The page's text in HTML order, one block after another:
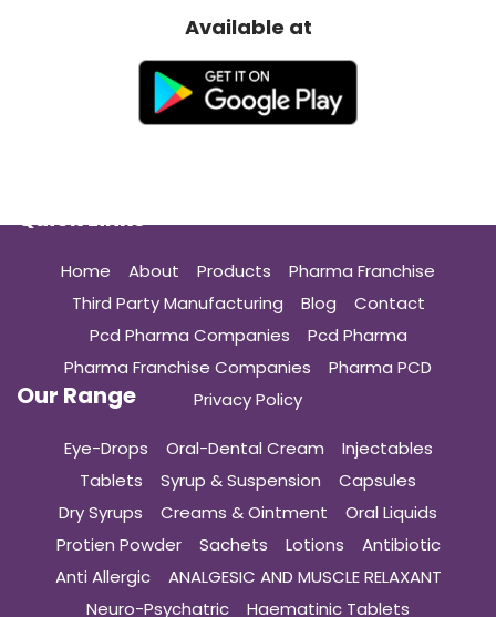
Available at
Quick Links
Home About Products
Pharma Franchise
Third Party Manufacturing
Blog
Contact
Pcd Pharma Companies
Pcd Pharma
Pharma Franchise Companies
Pharma PCD
Privacy Policy
Our Range
Eye-Drops Oral-Dental Cream
Injectables
Tablets
Syrup & Suspension
Capsules
Dry Syrups
Creams & Ointment
Oral Liquids
Protien Powder
Sachets Lotions
Antibiotic
Anti Allergic
ANALGESIC AND MUSCLE RELAXANT
Neuro-Psychatric
Haematinic Tablets